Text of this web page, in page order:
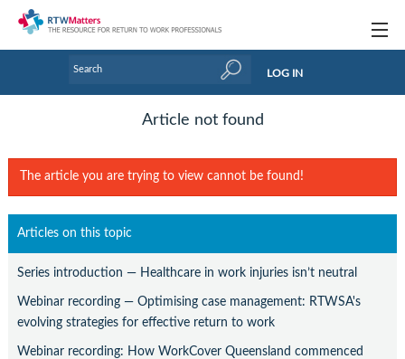
Handbooks
Links
LOG IN
Article not found
The article you are trying to view cannot be found!
Articles on this topic
Series introduction — Healthcare in work injuries isn’t neutral
Webinar recording — Optimising case management: RTWSA's
evolving strategies for effective return to work
Webinar recording: How WorkCover Queensland commenced